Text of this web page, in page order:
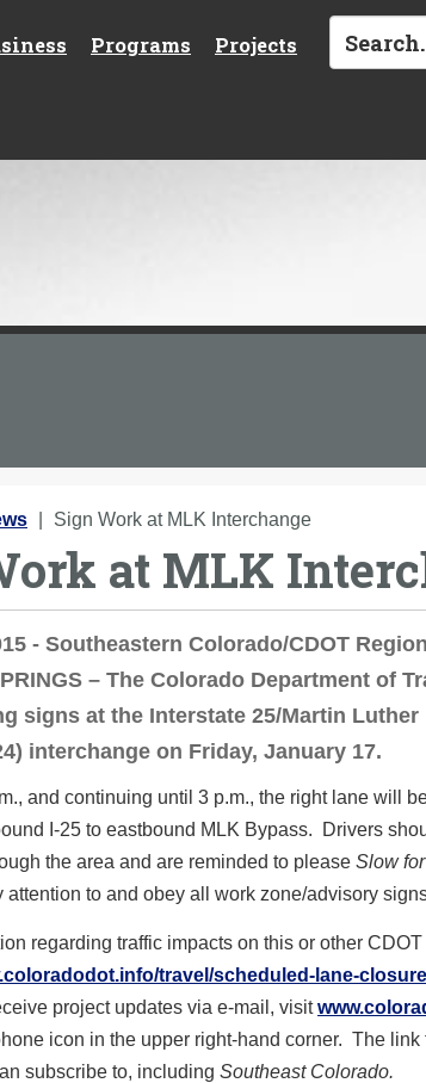
Programs Projects
Sign Work at MLK Interchange
at MLK
- Southeastern Colorado/CDOT
– The Colorado Department of
signs at the Interstate 25/Martin Luther
interchange on Friday, January 17.
and continuing until 3 p.m., the right lane will
I-25 to eastbound MLK Bypass. Drivers
the area and are reminded to please Slow
attention to and obey all work zone/advisory
regarding traffic impacts on this or other
travel/scheduled-lane-
project updates via e-mail, visit
icon in the upper right-hand corner. The link
subscribe to, including Southeast Colorado.